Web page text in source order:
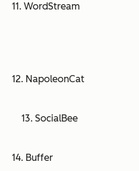
11. WordStream
12. NapoleonCat
13. SocialBee
14. Buffer